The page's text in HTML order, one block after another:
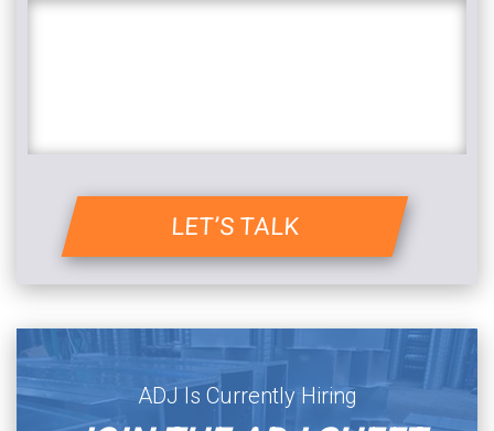
LET’S TALK
ADJ Is Currently Hiring